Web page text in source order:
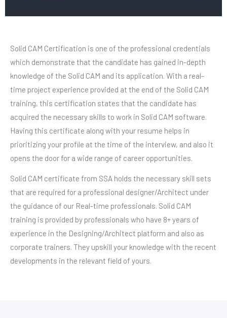
Solid CAM Certification is one of the professional credentials
which demonstrate that the candidate has gained in-depth
knowledge of the Solid CAM and its application. With a real-
time project experience provided at the end of the Solid CAM
training, this certification states that the candidate has
acquired the necessary skills to work in Solid CAM software.
Having this certificate along with your resume helps in
prioritizing your profile at the time of the interview, and also it
opens the door for a wide range of career opportunities.
Solid CAM certificate from SSA holds the necessary skill sets
that are required for a professional designer/Architect under
the guidance of our Real-time professionals. Solid CAM
training is provided by professionals who have 8+ years of
experience in the Designing/Architect platform and also as
corporate trainers. They upskill your knowledge with the recent
developments in the relevant field of yours.